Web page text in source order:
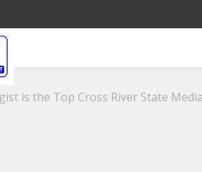
is the Top Cross River State